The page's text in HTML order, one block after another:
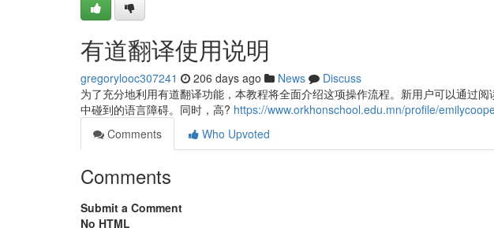
有道翻译使用说明
gregorylooc307241 206 days ago News
Discuss
为了充分地利用有道翻译功能，本教程将全面介绍这项操作流程。新用户可以通过
中碰到的语言障碍。同时，高? https://www.orkhonschool.edu.mn/profile/
Comments
Who Upvoted
Comments
Submit a Comment
No HTML